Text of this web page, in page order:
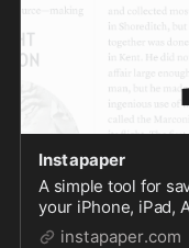
Instapaper
A simple tool for
your iPhone, iPad,
instapaper.com